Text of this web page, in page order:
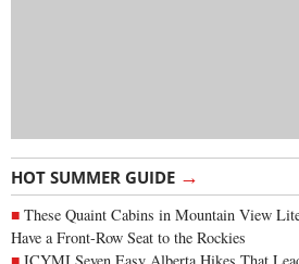
HOT SUMMER GUIDE →
These Quaint Cabins in Mountain View
Have a Front-Row Seat to the Rockies